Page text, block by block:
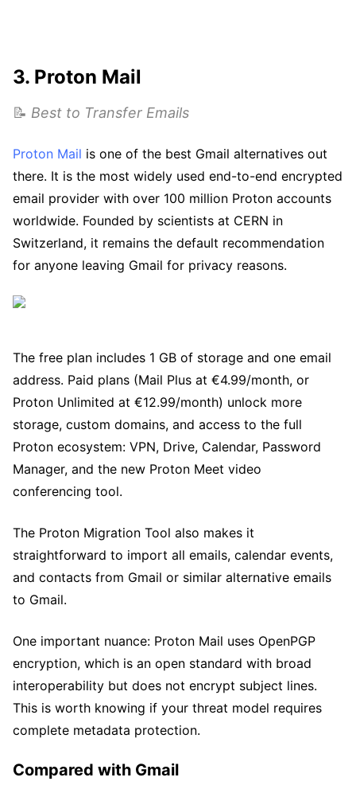
3. Proton Mail
📝 Best to Transfer Emails
Proton Mail is one of the best Gmail alternatives out
there. It is the most widely used end-to-end encrypted
email provider with over 100 million Proton accounts
worldwide. Founded by scientists at CERN in
Switzerland, it remains the default recommendation
for anyone leaving Gmail for privacy reasons.
The free plan includes 1 GB of storage and one email
address. Paid plans (Mail Plus at €4.99/month, or
Proton Unlimited at €12.99/month) unlock more
storage, custom domains, and access to the full
Proton ecosystem: VPN, Drive, Calendar, Password
Manager, and the new Proton Meet video
conferencing tool.
The Proton Migration Tool also makes it
straightforward to import all emails, calendar events,
and contacts from Gmail or similar alternative emails
to Gmail.
One important nuance: Proton Mail uses OpenPGP
encryption, which is an open standard with broad
interoperability but does not encrypt subject lines.
This is worth knowing if your threat model requires
complete metadata protection.
Compared with Gmail